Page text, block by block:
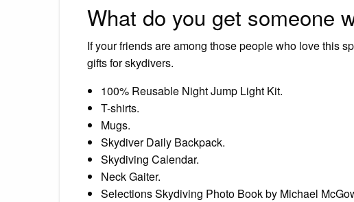
What do you get someone
If your friends are among those people who love this
gifts for skydivers.
100% Reusable Night Jump Light Kit.
T-shirts.
Mugs.
Skydiver Daily Backpack.
Skydiving Calendar.
Neck Gaiter.
Selections Skydiving Photo Book by Michael